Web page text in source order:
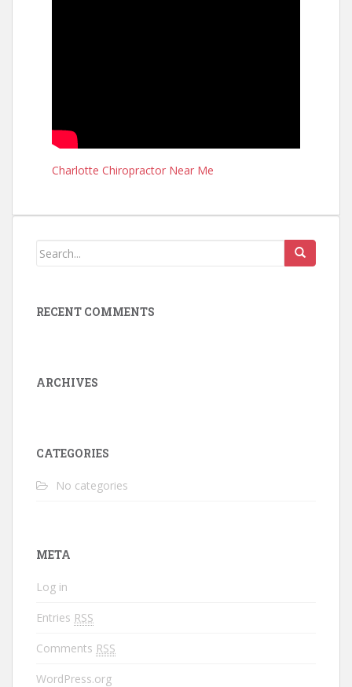
Charlotte Chiropractor Near Me
RECENT COMMENTS
ARCHIVES
CATEGORIES
No categories
META
Log in
Entries RSS
Comments RSS
WordPress.org